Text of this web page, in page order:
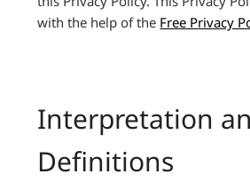
with the help of the Free Privacy
Interpretation
Definitions